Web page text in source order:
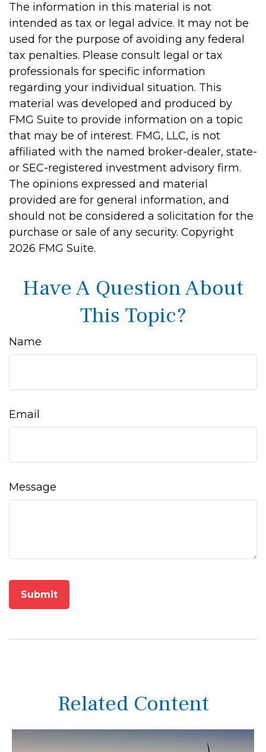
The information in this material is not
intended as tax or legal advice. It may not be
used for the purpose of avoiding any federal
tax penalties. Please consult legal or tax
professionals for specific information
regarding your individual situation. This
material was developed and produced by
FMG Suite to provide information on a topic
that may be of interest. FMG, LLC, is not
affiliated with the named broker-dealer, state-
or SEC-registered investment advisory firm.
The opinions expressed and material
provided are for general information, and
should not be considered a solicitation for the
purchase or sale of any security. Copyright
2026 FMG Suite.
Have A Question About
This Topic?
Name
Email
Message
Related Content